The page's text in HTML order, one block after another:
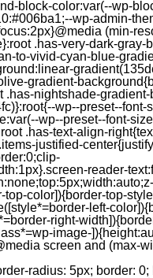
block-color:var(--wp-
wp-admin-
(min-
.has-very-dark-
to-vivid-cyan-blue-
gradient-
nightshade-
wp--preset--
wp--preset--font-
.has-text-align-
justified-
reader-
color]){border-top-
left-
right-
image-
screen and
{ .jp-related-posts-i2__list { display: block; } .jp-related-posts-i2__post { margin-bottom: 2rem; } } /* Container */ #jp-relatedposts { display: none; padding-top: 1em; margin: 1em 0; position: relative; clear: both; } .jp-relatedposts::after { content: ""; display: block; clear: both; } /* Headline above related posts section, labeled "Related" */ #jp-relatedposts h3.jp-relatedposts-headline { margin: 0 0 1em 0; display: inline-block; float: left; font-size: 9pt; font-weight: 700; font-family: inherit; } #jp-relatedposts h3.jp-relatedposts-headline em::before { content: ""; display: block; width: 100%; min-width: 30px; border-top: 1px solid rgba(0, 0, 0, 0.2); margin-bottom: 1em; } #jp-relatedposts h3.jp-relatedposts-headline em { font-style: normal; font-weight: 700; } /* Related posts items (wrapping items) */ #jp-relatedposts .jp-relatedposts-items { clear: left; } #jp-relatedposts .jp-relatedposts-items-visual { margin-right: -20px; } /* Related posts item */ #jp-relatedposts .jp-relatedposts-items .jp-relatedposts-post { float: left; width: 33%; margin: 0 0 1em; /* Needs to be same as the main outer wrapper for Related Posts */ box-sizing: border-box; } #jp-relatedposts .jp-relatedposts-items-visual .jp-relatedposts-post {